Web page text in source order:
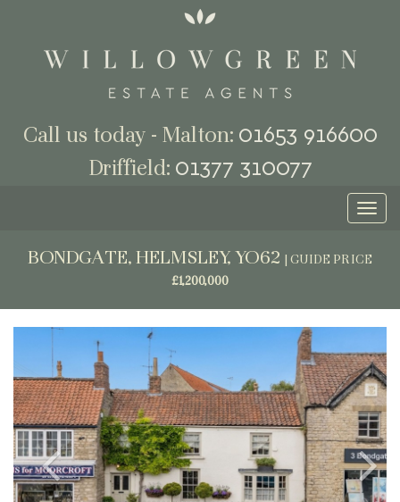
Call us today - Malton: 01653 916600
Driffield: 01377 310077
BONDGATE, HELMSLEY, YO62
GUIDE PRICE
£1,200,000
Previous